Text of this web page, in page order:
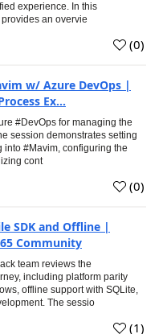
experience. In this
an overvie
(0)
w/ Azure DevOps |
Ex...
#DevOps for managing the
session demonstrates setting
into #Mavim, configuring the
cont
(0)
SDK and Offline |
Community
team reviews the
including platform parity
offline support with SQLite,
The sessio
(1)